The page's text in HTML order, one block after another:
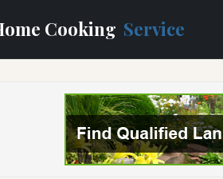
Cooking Service